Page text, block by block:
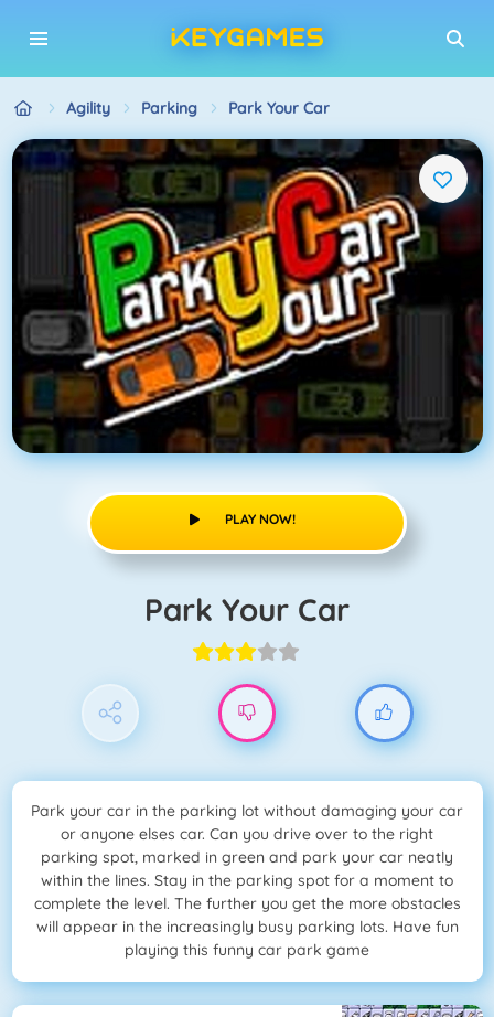
Agility Parking Park Your Car
PLAY NOW!
Park Your Car
Park your car in the parking lot without damaging your car
or anyone elses car. Can you drive over to the right
parking spot, marked in green and park your car neatly
within the lines. Stay in the parking spot for a moment to
complete the level. The further you get the more obstacles
will appear in the increasingly busy parking lots. Have fun
playing this funny car park game